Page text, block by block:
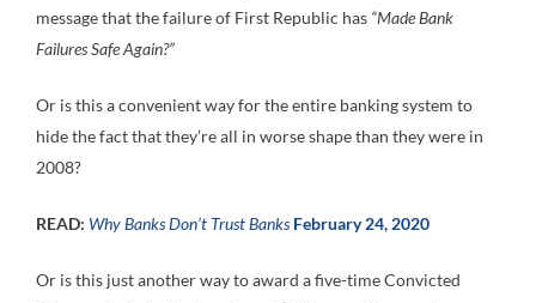
message that the failure of First Republic has “Made Bank
Failures Safe Again?”
Or is this a convenient way for the entire banking system to
hide the fact that they’re all in worse shape than they were in
2008?
READ: Why Banks Don’t Trust Banks February 24, 2020
Or is this just another way to award a five-time Convicted